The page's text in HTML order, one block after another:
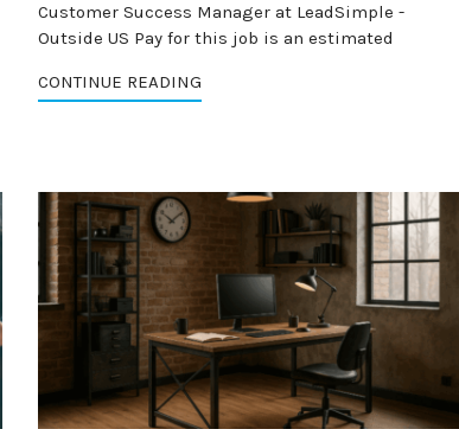
Customer Success Manager at LeadSimple -
Outside US Pay for this job is an estimated
CONTINUE READING